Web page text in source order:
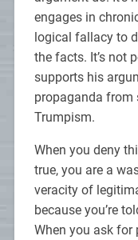
engages in
logical fallacy to
the facts. It’s not
supports his
propaganda from
Trumpism.
When you deny
true, you are a
veracity of
because you’re
When you ask for